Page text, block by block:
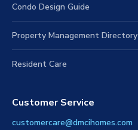
Condo Design Guide
Property Management Directory
Resident Care
Customer Service
customercare@dmcihomes.com